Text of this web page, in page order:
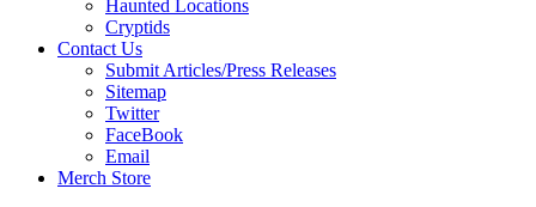
Haunted Locations
Cryptids
Contact Us
Submit Articles/Press Releases
Sitemap
Twitter
FaceBook
Email
Merch Store